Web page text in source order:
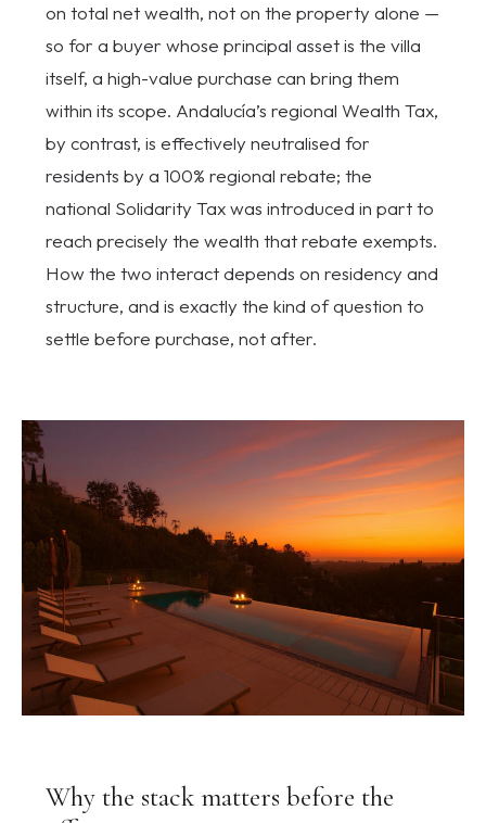
on total net wealth, not on the property alone —
so for a buyer whose principal asset is the villa
itself, a high-value purchase can bring them
within its scope. Andalucía’s regional Wealth Tax,
by contrast, is effectively neutralised for
residents by a 100% regional rebate; the
national Solidarity Tax was introduced in part to
reach precisely the wealth that rebate exempts.
How the two interact depends on residency and
structure, and is exactly the kind of question to
settle before purchase, not after.
Why the stack matters before the